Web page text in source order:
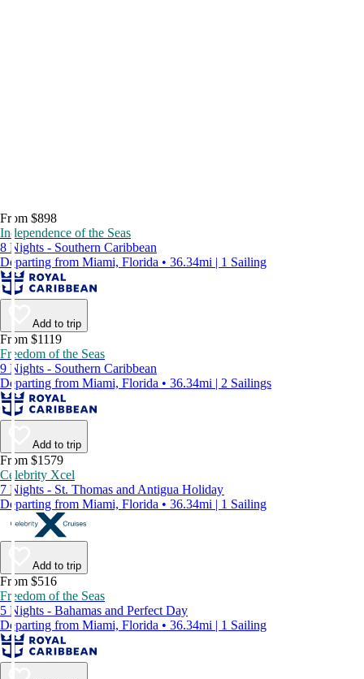
From $898
Independence of the Seas
8 Nights - Southern Caribbean
Departing from Miami, Florida • 36.34mi | 1 Sailing
Add to trip
From $1119
Freedom of the Seas
9 Nights - Southern Caribbean
Departing from Miami, Florida • 36.34mi | 2 Sailings
Add to trip
From $1579
Celebrity Xcel
7 Nights - St. Thomas and Antigua Holiday
Departing from Miami, Florida • 36.34mi | 1 Sailing
Add to trip
From $516
Freedom of the Seas
5 Nights - Bahamas and Perfect Day
Departing from Miami, Florida • 36.34mi | 1 Sailing